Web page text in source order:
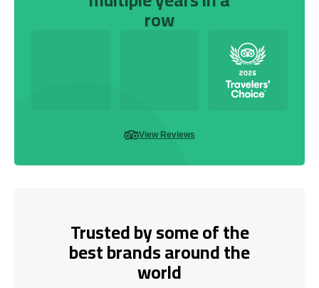
row
View Reviews
Trusted by some of the
best brands around the
world